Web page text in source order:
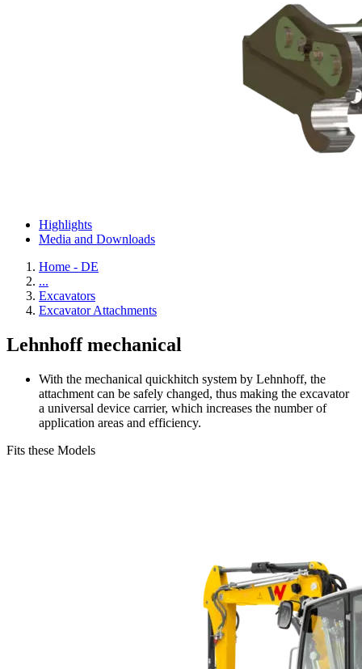
Highlights
Media and Downloads
Home - DE
...
Excavators
Excavator Attachments
Lehnhoff mechanical
With the mechanical quickhitch system by Lehnhoff, the
attachment can be safely changed, thus making the excavator
a universal device carrier, which increases the number of
application areas and efficiency.
Fits these Models